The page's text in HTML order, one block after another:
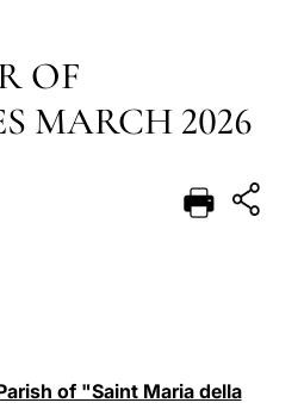
DEUTSCH
OF
MARCH 2026
of "Saint Maria della